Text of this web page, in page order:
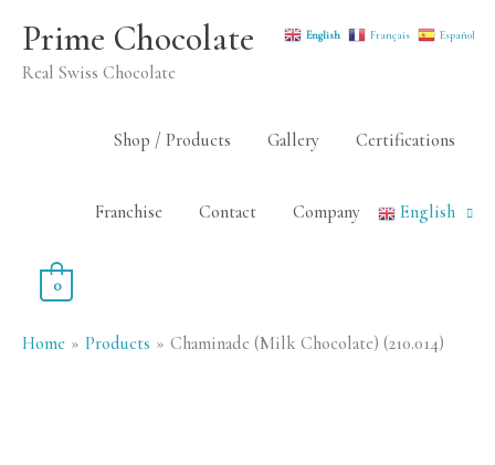
content
Prime Chocolate
Real Swiss Chocolate
Shop / Products Gallery Certifications
Franchise Contact Company English
0
Home Products Chaminade (Milk Chocolate) (210.014)
English Français Español